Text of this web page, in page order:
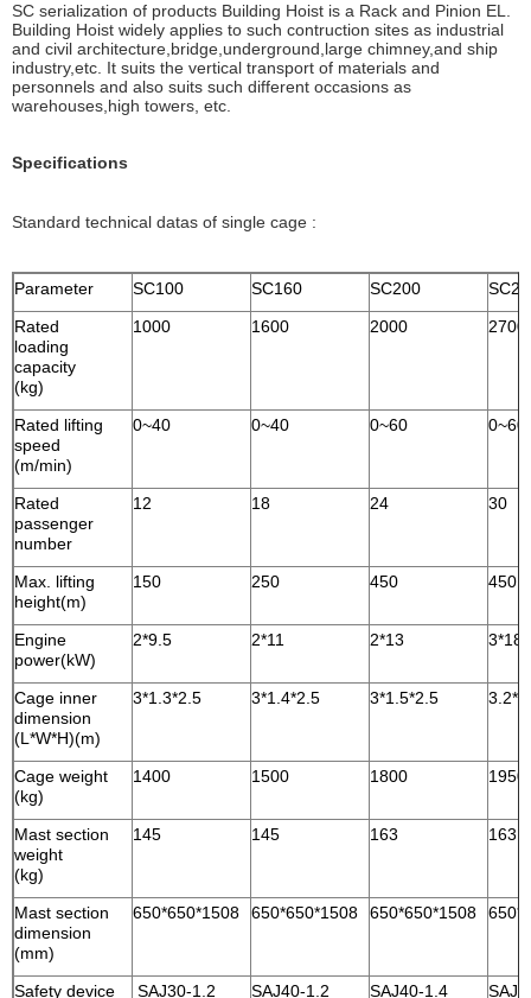
SC serialization of products Building Hoist is a Rack and Pinion EL.
Building Hoist widely applies to such contruction sites as industrial
and civil architecture,bridge,underground,large chimney,and ship
industry,etc. It suits the vertical transport of materials and
personnels and also suits such different occasions as
warehouses,high towers, etc.
Specifications
Standard technical datas of single cage :
Parameter SC100 SC160 SC200
Rated
loading
capacity
(kg)
1000 1600 2000 2700
Rated lifting
speed
(m/min)
0~40 0~40 0~60 0~60
Rated
passenger
number
12 18 24 30
Max. lifting
height(m)
150 250 450 450
Engine
power(kW)
2*9.5 2*11 2*13
Cage inner
dimension
(L*W*H)(m)
3*1.3*2.5 3*1.4*2.5 3*1.5*2.5
Cage weight
(kg)
1400 1500 1800 1950
Mast section
weight
(kg)
145 145 163 163
Mast section
dimension
(mm)
650*650*1508 650*650*1508 650*650*1508
Safety device SAJ30-1.2 SAJ40-1.2 SAJ40-1.4